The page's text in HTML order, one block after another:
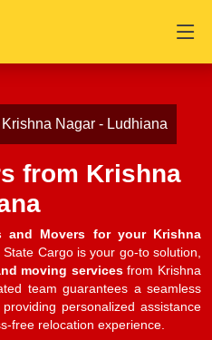
Krishna Nagar - Ludhiana
from Krishna
and Movers for your Krishna
Cargo is your go-to solution,
moving servicesfrom Krishna
team guarantees a seamless
personalized assistance
free relocation experience.